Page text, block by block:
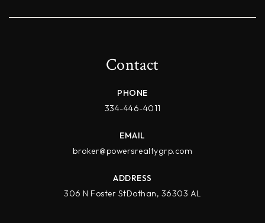
Contact
PHONE
334-446-4011
EMAIL
broker@powersrealtygrp.com
ADDRESS
306 N Foster StDothan, 36303 AL